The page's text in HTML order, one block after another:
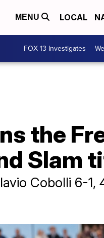
MENU LOCAL
FOX 13 Investigates
the
Slam
Cobolli 6-